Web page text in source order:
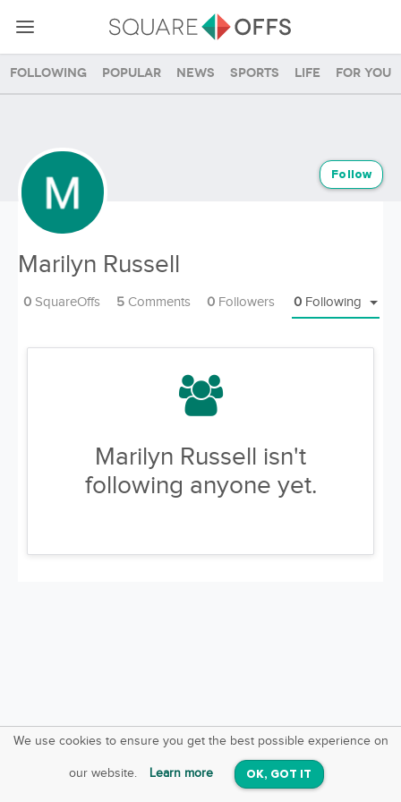
Following Popular News Sports Life For you
Marilyn Russell
Follow
0 Following
0 SquareOffs 5 Comments 0 Followers
Marilyn Russell isn't
following anyone yet.
We use cookies to ensure you get the best possible experience on
our website. Learn more OK, GOT IT
SquareOffs
On iOS & Android